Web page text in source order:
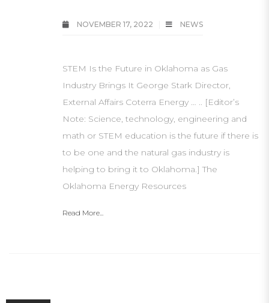
NOVEMBER 17, 2022 NEWS
STEM Is the Future in Oklahoma as Gas
Industry Brings It George Stark Director,
External Affairs Coterra Energy … .. [Editor’s
Note: Science, technology, engineering and
math or STEM education is the future if there is
to be one and the natural gas industry is
helping to bring it to Oklahoma.] The
Oklahoma Energy Resources
Read More...